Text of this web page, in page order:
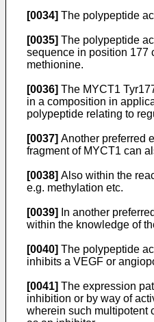
[0034] The polypeptide
[0035] The polypeptide
sequence in position 177
methionine.
[0036] The MYCT1
in a composition in
polypeptide relating to
[0037] Another preferred
fragment of MYCT1 can
[0038] Also within the
e.g. methylation etc.
[0039]
In another
within the knowledge of
[0040] The polypeptide
inhibits a VEGF or
[0041] The expression
inhibition or by way of
wherein such multipotent